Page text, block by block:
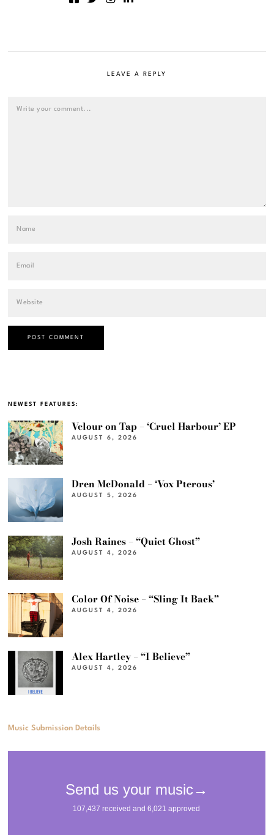
LEAVE A REPLY
NEWEST FEATURES:
Velour on Tap – ‘Cruel Harbour’ EP
AUGUST 6, 2026
Dren McDonald – ‘Vox Pterous’
AUGUST 5, 2026
Josh Raines – “Quiet Ghost”
AUGUST 4, 2026
Color Of Noise – “Sling It Back”
AUGUST 4, 2026
Alex Hartley – “I Believe”
AUGUST 4, 2026
Music Submission Details